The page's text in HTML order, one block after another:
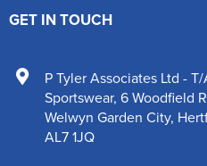
GET IN TOUCH
P Tyler Associates Ltd -
Sportswear, 6 Woodfield
Welwyn Garden City,
AL7 1JQ